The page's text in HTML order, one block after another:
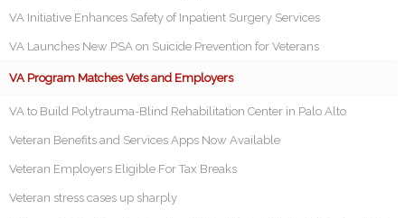
VA Initiative Enhances Safety of Inpatient Surgery Services
VA Launches New PSA on Suicide Prevention for Veterans
VA Program Matches Vets and Employers
VA to Build Polytrauma-Blind Rehabilitation Center in Palo Alto
Veteran Benefits and Services Apps Now Available
Veteran Employers Eligible For Tax Breaks
Veteran stress cases up sharply